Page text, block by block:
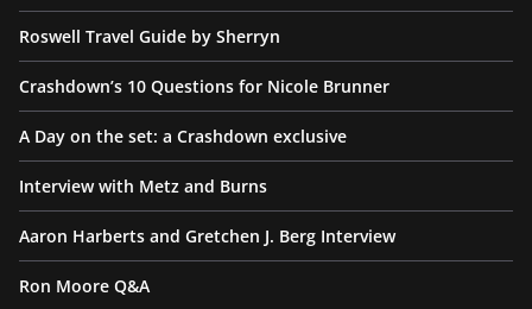
Roswell Travel Guide by Sherryn
Crashdown’s 10 Questions for Nicole Brunner
A Day on the set: a Crashdown exclusive
Interview with Metz and Burns
Aaron Harberts and Gretchen J. Berg Interview
Ron Moore Q&A